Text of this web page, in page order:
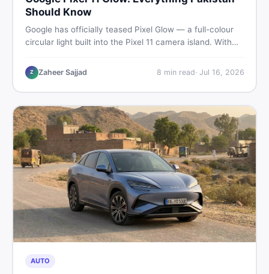
Should Know
Google has officially teased Pixel Glow — a full-colour
circular light built into the Pixel 11 camera island. With
Pakistani buyers need to know about the feature, the
phone, and whether to wait or buy used now.
Z Zaheer Sajjad 8 min read· Jul 16, 2026
AUTO